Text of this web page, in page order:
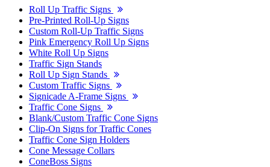
Roll Up Traffic Signs
Pre-Printed Roll-Up Signs
Custom Roll-Up Traffic Signs
Pink Emergency Roll Up Signs
White Roll Up Signs
Traffic Sign Stands
Roll Up Sign Stands
Custom Traffic Signs
Signicade A-Frame Signs
Traffic Cone Signs
Blank/Custom Traffic Cone Signs
Clip-On Signs for Traffic Cones
Traffic Cone Sign Holders
Cone Message Collars
ConeBoss Signs